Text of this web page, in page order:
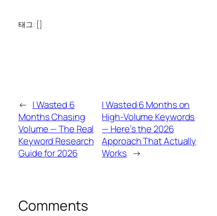
태그: []
← I Wasted 6
Months Chasing
Volume — The Real
Keyword Research
Guide for 2026
I Wasted 6 Months on
High-Volume Keywords
— Here’s the 2026
Approach That Actually
Works →
Comments